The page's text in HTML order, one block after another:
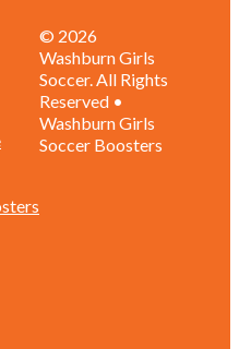
© 2026
Washburn Girls
Soccer. All Rights
Reserved •
Washburn Girls
Soccer Boosters